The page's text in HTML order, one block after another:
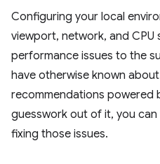
Configuring your local
viewport, network, and
performance issues to the
have otherwise known
recommendations powered
guesswork out of it, you
fixing those issues.